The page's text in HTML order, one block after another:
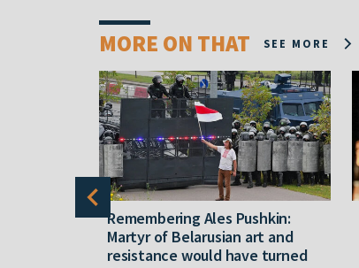
MORE ON THAT SEE MORE
Remembering Ales Pushkin:
Martyr of Belarusian art and
resistance would have turned